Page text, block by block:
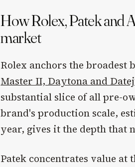
How Rolex, Patek and
market
Rolex anchors the broadest
Master II, Daytona and
substantial slice of all pre-
brand's production scale,
year, gives it the depth that
Patek concentrates value at